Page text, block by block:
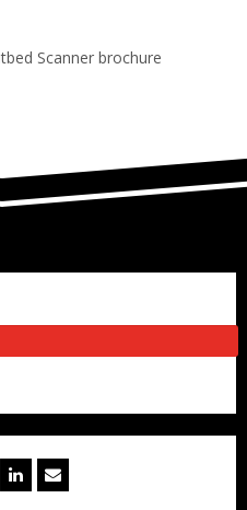
Scanner brochure